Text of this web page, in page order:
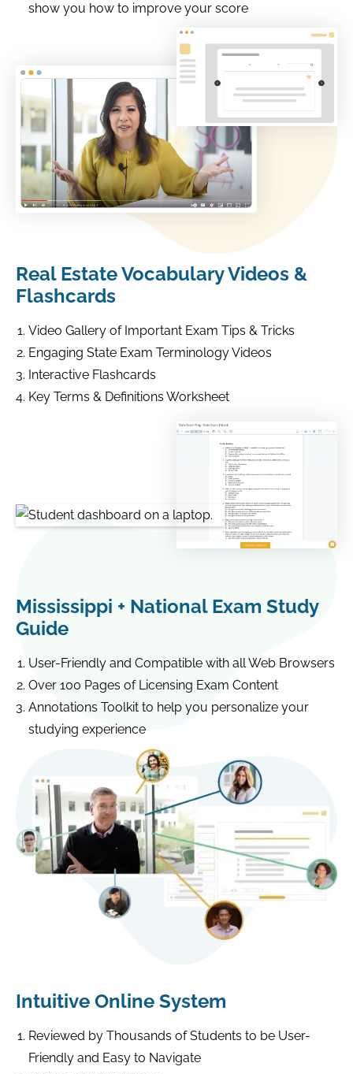
show you how to improve your score
Real Estate Vocabulary Videos &
Flashcards
Video Gallery of Important Exam Tips & Tricks
Engaging State Exam Terminology Videos
Interactive Flashcards
Key Terms & Definitions Worksheet
Mississippi + National Exam Study
Guide
User-Friendly and Compatible with all Web Browsers
Over 100 Pages of Licensing Exam Content
Annotations Toolkit to help you personalize your
studying experience
Intuitive Online System
Reviewed by Thousands of Students to be User-
Friendly and Easy to Navigate